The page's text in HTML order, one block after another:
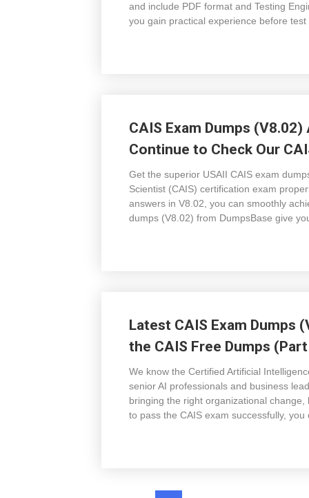
and include PDF format and Testing
you gain practical experience before
CAIS Exam Dumps
Continue to Check Our
Get the superior USAII CAIS exam
Scientist (CAIS) certification exam
answers in V8.02, you can smoothly
dumps (V8.02) from DumpsBase give
Latest CAIS Exam Dumps
the CAIS Free Dumps
We know the Certified Artificial
senior AI professionals and business
bringing the right organizational
to pass the CAIS exam successfully,